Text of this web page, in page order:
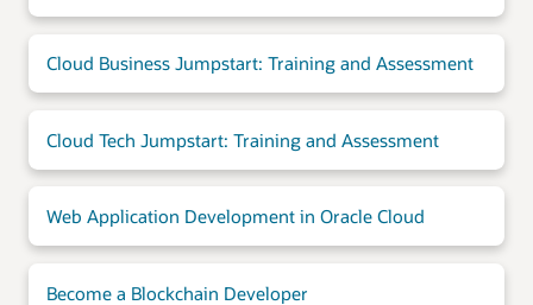
Cloud Business Jumpstart: Training and Assessment
Cloud Tech Jumpstart: Training and Assessment
Web Application Development in Oracle Cloud
Become a Blockchain Developer